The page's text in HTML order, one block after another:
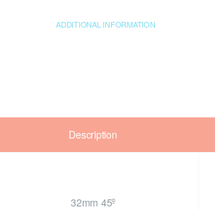
ADDITIONAL INFORMATION
Description
32mm 45º